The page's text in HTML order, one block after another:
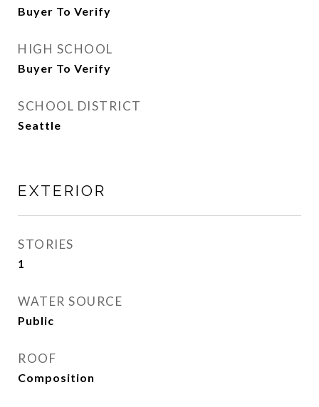
Buyer To Verify
HIGH SCHOOL
Buyer To Verify
SCHOOL DISTRICT
Seattle
EXTERIOR
STORIES
1
WATER SOURCE
Public
ROOF
Composition